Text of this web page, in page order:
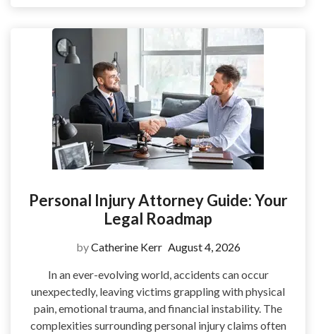
Personal Injury Attorney Guide: Your
Legal Roadmap
byCatherine Kerr August 4, 2026
In an ever-evolving world, accidents can occur
unexpectedly, leaving victims grappling with physical
pain, emotional trauma, and financial instability. The
complexities surrounding personal injury claims often